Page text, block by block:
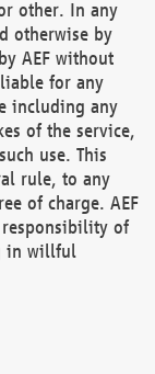
other. In any
otherwise by
AEF without
for any
including any
of the service,
use. This
rule, to any
of charge. AEF
responsibility of
in willful